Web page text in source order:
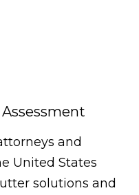
and
United States
solutions and